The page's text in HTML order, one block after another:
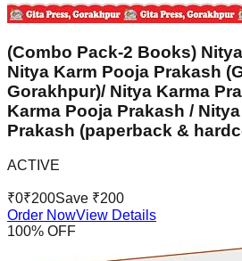
(Combo Pack-2 Books)
Nitya Karm Pooja Prakash
Gorakhpur)/ Nitya Karma
Karma Pooja Prakash /
Prakash (paperback &
ACTIVE
₹0₹200Save ₹200
Order NowView Details
100% OFF